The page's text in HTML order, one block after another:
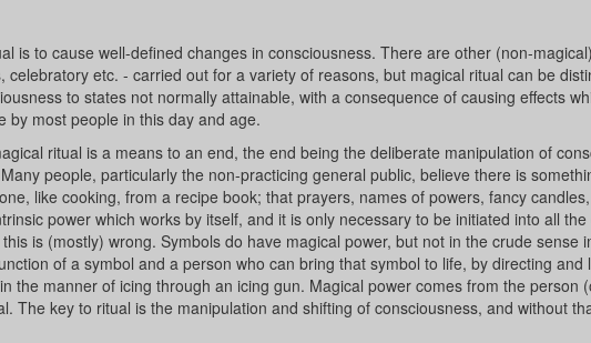
is to cause well-defined changes in consciousness. There are other (non-
celebratory etc. - carried out for a variety of reasons, but magical ritual can be
to states not normally attainable, with a consequence of causing effects
by most people in this day and age.
ritual is a means to an end, the end being the deliberate manipulation of
people, particularly the non-practicing general public, believe there is
like cooking, from a recipe book; that prayers, names of powers, fancy
power which works by itself, and it is only necessary to be initiated into all the
is (mostly) wrong. Symbols do have magical power, but not in the crude sense
of a symbol and a person who can bring that symbol to life, by directing and
the manner of icing through an icing gun. Magical power comes from the person
The key to ritual is the manipulation and shifting of consciousness, and without